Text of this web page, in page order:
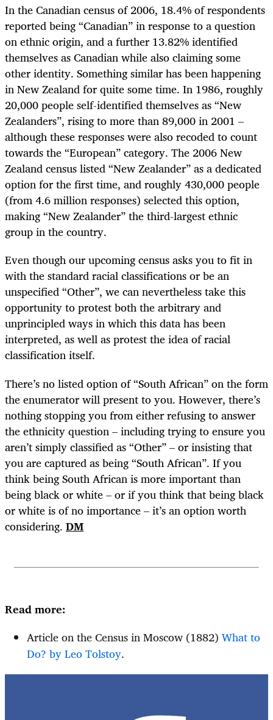
In the Canadian census of 2006, 18.4% of respondents
reported being “Canadian” in response to a question
on ethnic origin, and a further 13.82% identified
themselves as Canadian while also claiming some
other identity. Something similar has been happening
in New Zealand for quite some time. In 1986, roughly
20,000 people self-identified themselves as “New
Zealanders”, rising to more than 89,000 in 2001 –
although these responses were also recoded to count
towards the “European” category. The 2006 New
Zealand census listed “New Zealander” as a dedicated
option for the first time, and roughly 430,000 people
(from 4.6 million responses) selected this option,
making “New Zealander” the third-largest ethnic
group in the country.
Even though our upcoming census asks you to fit in
with the standard racial classifications or be an
unspecified “Other”, we can nevertheless take this
opportunity to protest both the arbitrary and
unprincipled ways in which this data has been
interpreted, as well as protest the idea of racial
classification itself.
There’s no listed option of “South African” on the form
the enumerator will present to you. However, there’s
nothing stopping you from either refusing to answer
the ethnicity question – including trying to ensure you
aren’t simply classified as “Other” – or insisting that
you are captured as being “South African”. If you
think being South African is more important than
being black or white – or if you think that being black
or white is of no importance – it’s an option worth
considering. DM
Read more:
Article on the Census in Moscow (1882) What to
Do? by Leo Tolstoy.